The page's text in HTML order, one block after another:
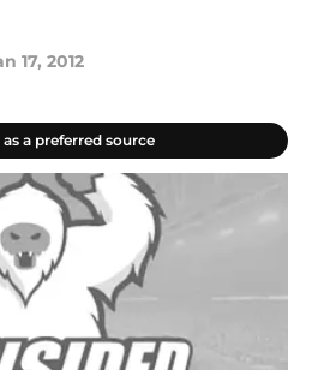
17, 2012
a preferred source